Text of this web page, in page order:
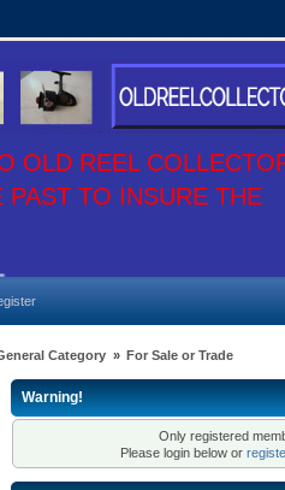
OLD REEL
PAST TO INSURE THE
Category » For Sale or Trade
Warning!
Only registered
Please login below or